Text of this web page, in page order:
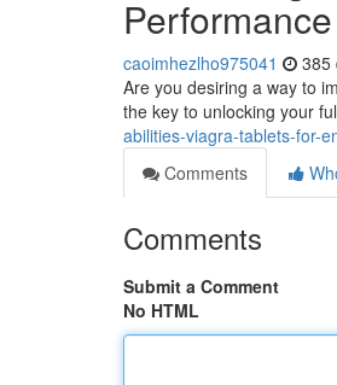
Performance
caoimhezlho975041 385
Are you desiring a way to
the key to unlocking your
abilities-viagra-tablets-for-
Comments
Comments
Submit a Comment
No HTML